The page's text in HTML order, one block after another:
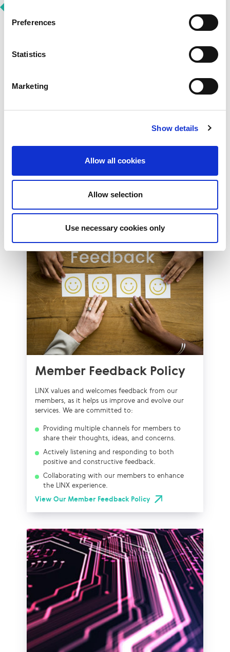
Preferences
Statistics
Marketing
Show details
Allow all cookies
Allow selection
Use necessary cookies only
Vulnerability Disclosure
thoroughly investigating and resolving security
working in collaboration with the security
responding promptly and actively
View Our Vulnerability Disclosure Policy
Member Feedback Policy
LINX values and welcomes feedback from our
members, as it helps us improve and evolve our
services. We are committed to:
Providing multiple channels for members to
share their thoughts, ideas, and concerns.
Actively listening and responding to both
positive and constructive feedback.
Collaborating with our members to enhance
the LINX experience.
View Our Member Feedback Policy